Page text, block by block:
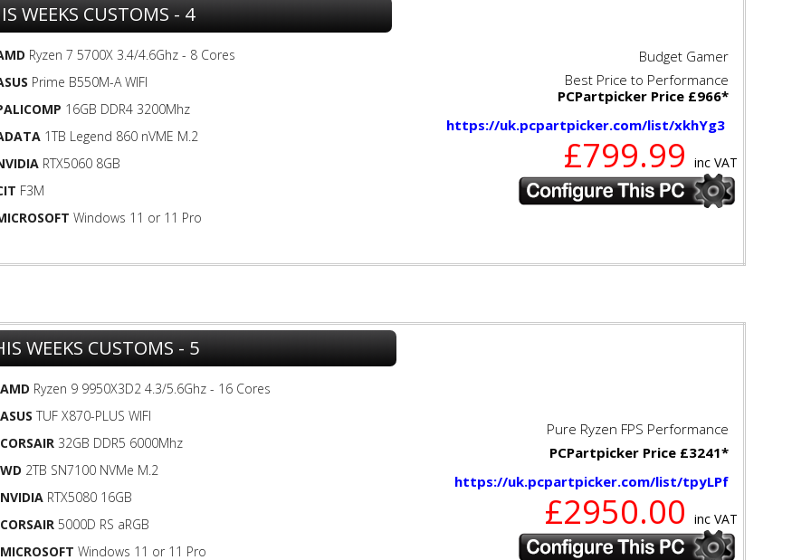
WEEKS CUSTOMS - 4
Ryzen 7 5700X 3.4/4.6Ghz - 8 Cores
Prime B550M-A WIFI
16GB DDR4 3200Mhz
1TB Legend 860 nVME M.2
RTX5060 8GB
F3M
Windows 11 or 11 Pro
Budget Gamer
Best Price to Performance
PCPartpicker Price £966*
https://uk.pcpartpicker.com/list/xkhYg3
£799.99 inc VAT
WEEKS CUSTOMS - 5
AMD Ryzen 9 9950X3D2 4.3/5.6Ghz - 16 Cores
ASUS TUF X870-PLUS WIFI
CORSAIR 32GB DDR5 6000Mhz
WD 2TB SN7100 NVMe M.2
NVIDIA RTX5080 16GB
CORSAIR 5000D RS aRGB
MICROSOFT Windows 11 or 11 Pro
Pure Ryzen FPS Performance
PCPartpicker Price £3241*
https://uk.pcpartpicker.com/list/tpyLPf
£2950.00 inc VAT